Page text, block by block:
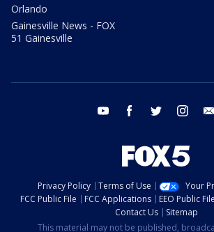
Orlando
Gainesville News - FOX
51 Gainesville
youtube facebook twitter instagram
Privacy Policy Terms of Use
Your
FCC Public File
FCC Applications EEO Public File
Contact Us
Sitemap
This material may not be published,